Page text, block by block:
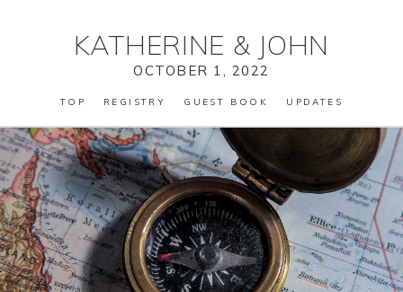
KATHERINE & JOHN
OCTOBER 1, 2022
TOP REGISTRY GUEST BOOK UPDATES